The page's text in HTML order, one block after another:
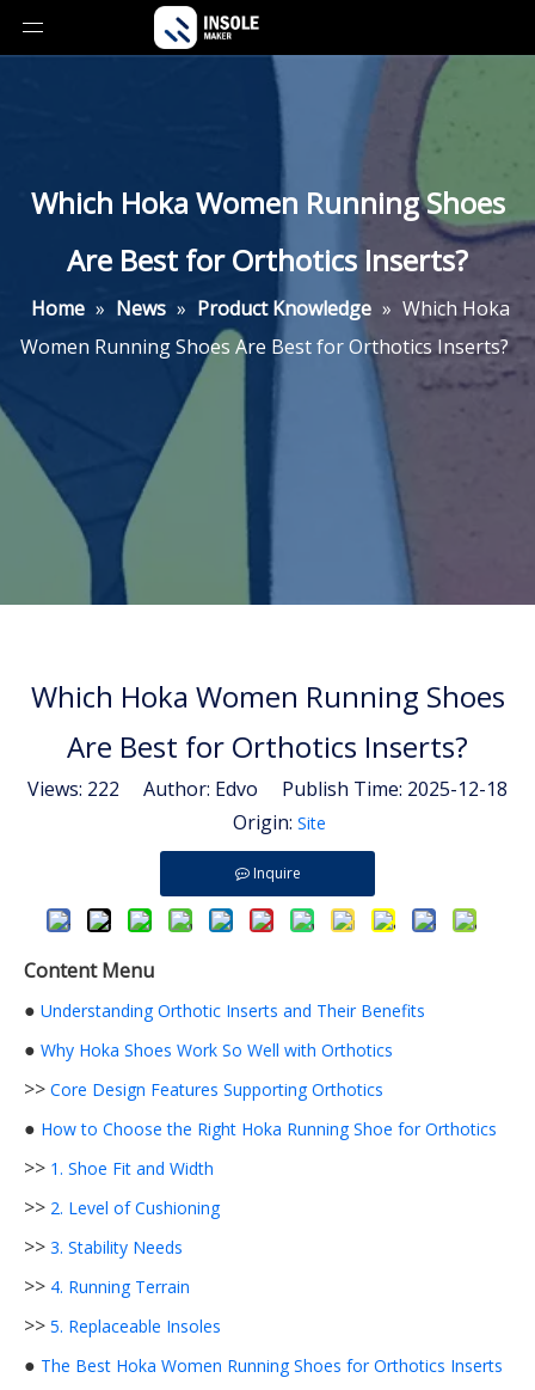
Which Hoka Women Running Shoes
Are Best for Orthotics Inserts?
Home » News » Product Knowledge » Which Hoka
Women Running Shoes Are Best for Orthotics Inserts?
Which Hoka Women Running Shoes
Are Best for Orthotics Inserts?
Views: 222 Author: Edvo Publish Time: 2025-12-18
Origin: Site
Inquire
Content Menu
● Understanding Orthotic Inserts and Their Benefits
● Why Hoka Shoes Work So Well with Orthotics
>> Core Design Features Supporting Orthotics
● How to Choose the Right Hoka Running Shoe for Orthotics
>> 1. Shoe Fit and Width
>> 2. Level of Cushioning
>> 3. Stability Needs
>> 4. Running Terrain
>> 5. Replaceable Insoles
● The Best Hoka Women Running Shoes for Orthotics Inserts